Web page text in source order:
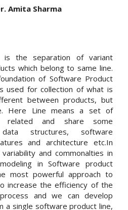
Amita Sharma
is the separation of variant
which belong to same line.
of Software Product
used for collection of what is
between products, but
Here Line means a set of
related and share some
structures, software
and architecture etc.In
and commonalties in
in Software product
most powerful approach to
increase the efficiency of the
and we can develop
a single software product line,